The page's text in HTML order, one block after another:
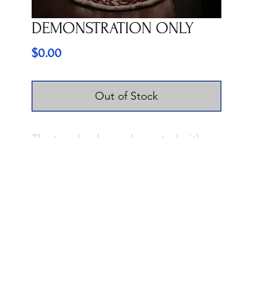
DEMONSTRATION ONLY
$0.00Price
Out of Stock
The tree has been decorated with